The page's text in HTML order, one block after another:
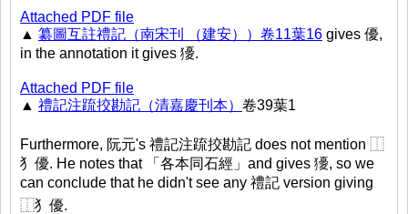
Attached PDF file
▲ 纂圖互註禮記（南宋刊 （建安））卷11葉16 gives 優,
in the annotation it gives 獶.
Attached PDF file
▲ 禮記注䟽挍勘記（清嘉慶刊本） 卷39葉1
Furthermore, 阮元's 禮記注䟽挍勘記 does not mention ⿰
犭優. He notes that 「各本同石經」and gives 獶, so we
can conclude that he didn't see any 禮記 version giving
⿰犭優.